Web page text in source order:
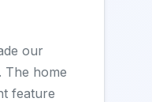
our
The home
feature